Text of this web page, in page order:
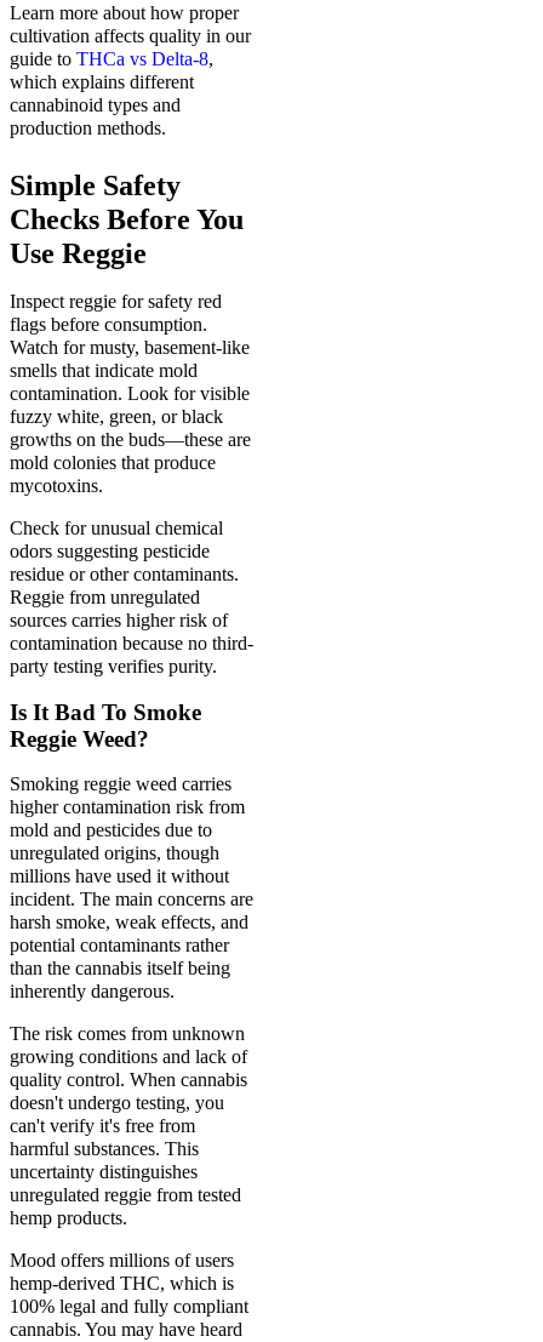
Learn more about how proper
cultivation affects quality in our
guide to THCa vs Delta-8,
which explains different
cannabinoid types and
production methods.
Simple Safety
Checks Before You
Use Reggie
Inspect reggie for safety red
flags before consumption.
Watch for musty, basement-like
smells that indicate mold
contamination. Look for visible
fuzzy white, green, or black
growths on the buds—these are
mold colonies that produce
mycotoxins.
Check for unusual chemical
odors suggesting pesticide
residue or other contaminants.
Reggie from unregulated
sources carries higher risk of
contamination because no third-
party testing verifies purity.
Is It Bad To Smoke
Reggie Weed?
Smoking reggie weed carries
higher contamination risk from
mold and pesticides due to
unregulated origins, though
millions have used it without
incident. The main concerns are
harsh smoke, weak effects, and
potential contaminants rather
than the cannabis itself being
inherently dangerous.
The risk comes from unknown
growing conditions and lack of
quality control. When cannabis
doesn't undergo testing, you
can't verify it's free from
harmful substances. This
uncertainty distinguishes
unregulated reggie from tested
hemp products.
Mood offers millions of users
hemp-derived THC, which is
100% legal and fully compliant
cannabis. You may have heard